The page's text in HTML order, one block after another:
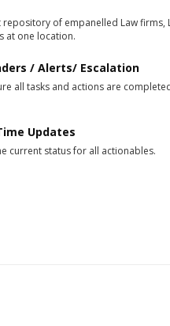
repository of empanelled Law firms,
at one location.
/ Alerts/ Escalation
all tasks and actions are
Updates
current status for all actionables.